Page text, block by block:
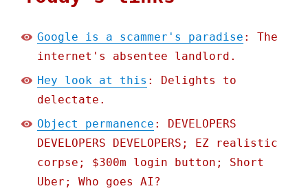
Google is a scammer's paradise : The
internet's absentee landlord.
Hey look at this : Delights to
delectate.
Object permanence : DEVELOPERS
DEVELOPERS DEVELOPERS; EZ realistic
corpse; $300m login button; Short
Uber; Who goes AI?